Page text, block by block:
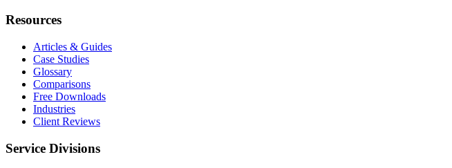
Resources
Articles & Guides
Case Studies
Glossary
Comparisons
Free Downloads
Industries
Client Reviews
Service Divisions